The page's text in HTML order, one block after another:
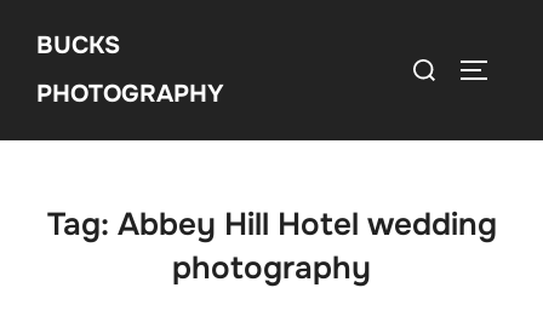
content
BUCKS
PHOTOGRAPHY
Search
Tag: Abbey Hill Hotel wedding
photography